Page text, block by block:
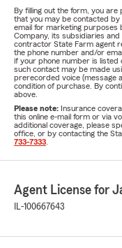
By filling out the form, you
that you may be contacted
email for marketing purposes
Company, its subsidiaries
contractor State Farm agent
the phone number and/or
if your phone number is listed
such contact may be made
prerecorded voice (message
condition of purchase. By
above.
Please note: Insurance
this online e-mail form or via
additional coverage, please
office, or by contacting the
733-7333
Agent License for
IL-100667643